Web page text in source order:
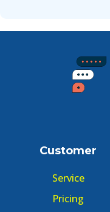
Customer
Service
Pricing